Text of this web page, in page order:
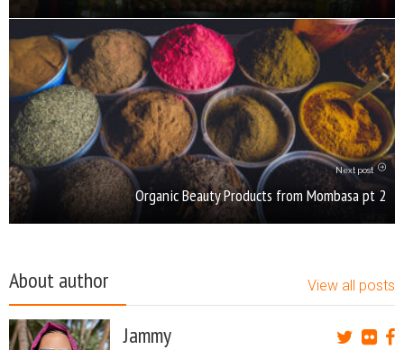
Next post
Organic Beauty Products from Mombasa pt 2
About author View all posts
Jammy